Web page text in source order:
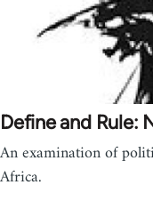
Define and Rule:
An examination of
Africa.